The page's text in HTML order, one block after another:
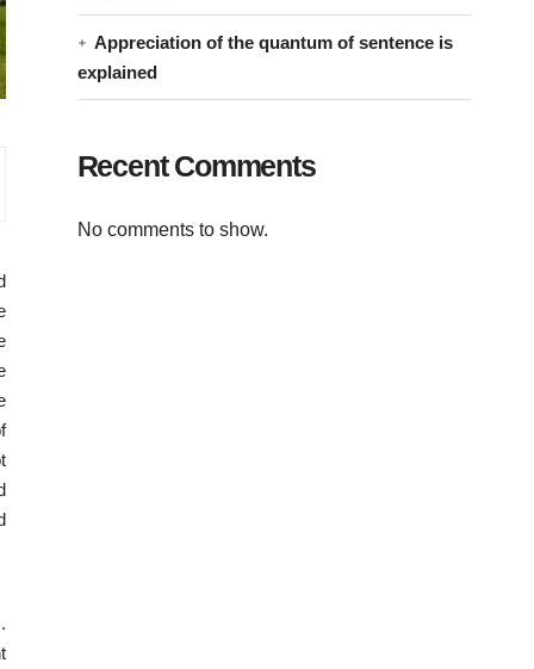
Appreciation of the quantum of sentence is
explained
Recent Comments
No comments to show.